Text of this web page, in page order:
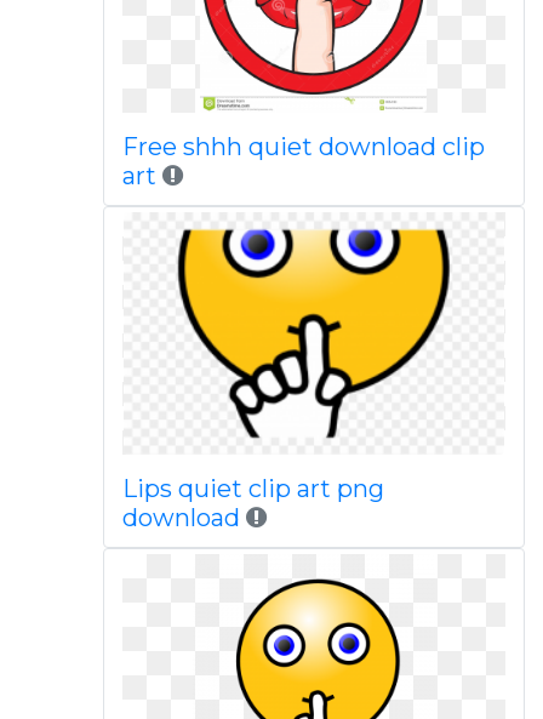
Free shhh quiet download clip
art
Lips quiet clip art png
download